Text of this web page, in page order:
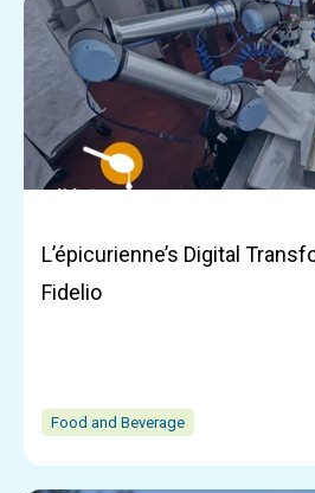
L’épicurienne’s Digital
Fidelio
Food and Beverage